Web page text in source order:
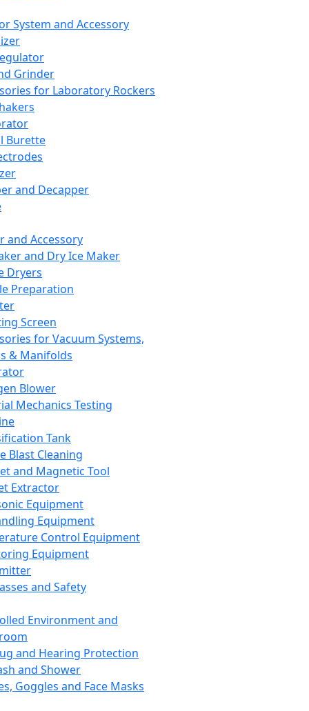
System and Accessory
Grinder
for Laboratory Rockers
Burette
and Decapper
and Accessory
and Dry Ice Maker
Dryers
Preparation
Screen
for Vacuum Systems,
& Manifolds
Blower
Mechanics Testing
Tank
Blast Cleaning
and Magnetic Tool
Extractor
Equipment
Equipment
Control Equipment
Equipment
and Safety
Environment and
and Hearing Protection
and Shower
Goggles and Face Masks